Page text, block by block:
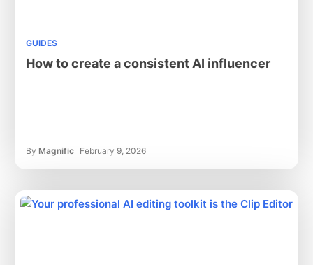
GUIDES
How to create a consistent AI influencer
By Magnific February 9, 2026